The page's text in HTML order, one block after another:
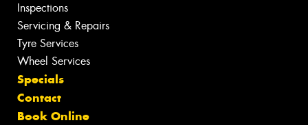
Inspections
Servicing & Repairs
Tyre Services
Wheel Services
Specials
Contact
Book Online